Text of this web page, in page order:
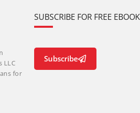
LLC
for
SUBSCRIBE FOR FREE
Subscribe